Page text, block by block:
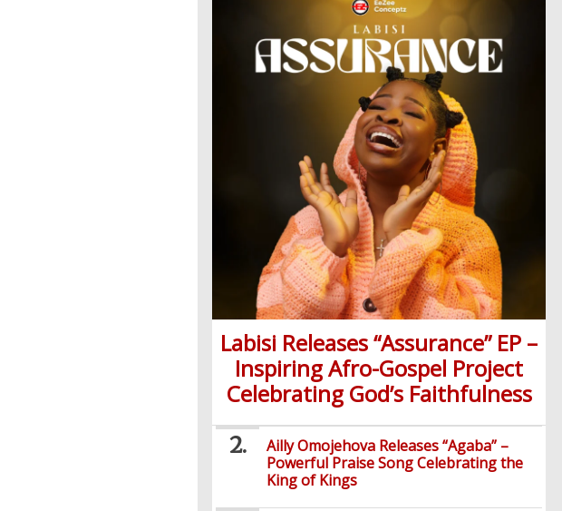
Labisi Releases “Assurance” EP –
Inspiring Afro-Gospel Project
Celebrating God’s Faithfulness
Ailly Omojehova Releases “Agaba” –
Powerful Praise Song Celebrating the
King of Kings